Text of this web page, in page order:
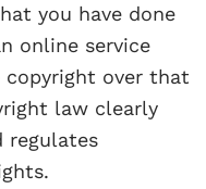
you have done
online service
copyright over that
law clearly
regulates